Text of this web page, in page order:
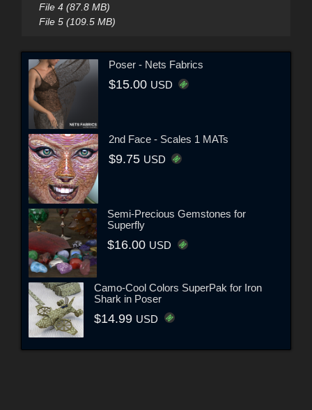
File 4 (87.8 MB)
File 5 (109.5 MB)
Poser - Nets Fabrics
$15.00 USD
2nd Face - Scales 1 MATs
$9.75 USD
Semi-Precious Gemstones for
Superfly
$16.00 USD
Camo-Cool Colors SuperPak for Iron
Shark in Poser
$14.99 USD